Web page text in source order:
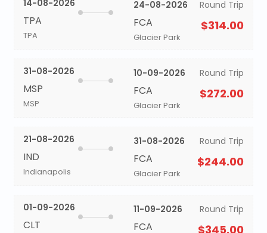
14-08-2026
TPA
TPA
24-08-2026
FCA
Glacier Park
Round Trip
$314.00
31-08-2026
MSP
MSP
10-09-2026
FCA
Glacier Park
Round Trip
$272.00
21-08-2026
IND
Indianapolis
31-08-2026
FCA
Glacier Park
Round Trip
$244.00
01-09-2026
CLT
11-09-2026
FCA
Round Trip
$345.00